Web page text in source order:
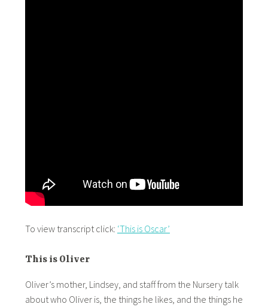
To view transcript click: ‘This is Oscar’
This is Oliver
Oliver’s mother, Lindsey, and staff from the Nursery talk
about who Oliver is, the things he likes, and the things he